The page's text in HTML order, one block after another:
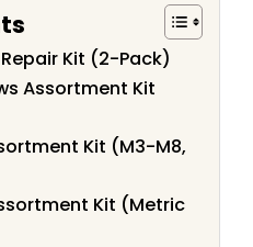
Kit (2-Pack)
Assortment Kit
Kit (M3-M8,
Kit (Metric